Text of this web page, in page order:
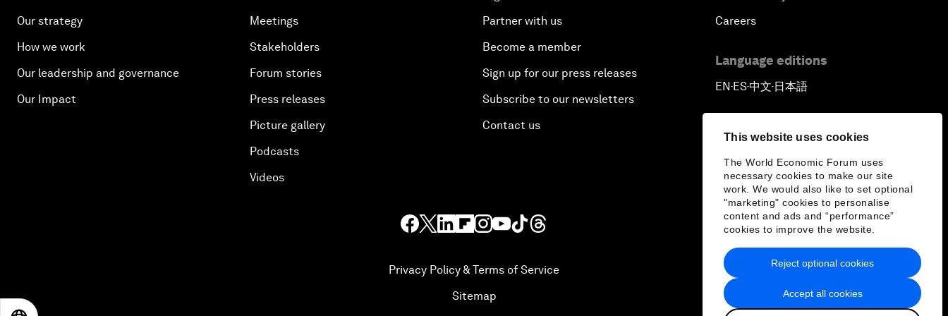
This website uses cookies
The World Economic Forum uses
necessary cookies to make our site
work. We would also like to set optional
"marketing" cookies to personalise
content and ads and “performance”
cookies to improve the website.
Accept all cookies
Reject optional cookies
Our strategy
How we work
Our leadership and governance
Our Impact
Meetings
Stakeholders
Forum stories
Press releases
Picture gallery
Podcasts
Videos
Partner with us
Become a member
Sign up for our press releases
Subscribe to our newsletters
Contact us
Careers
Language editions
EN ▪ ES▪中文▪ 日本語
Privacy Policy & Terms of Service
Sitemap